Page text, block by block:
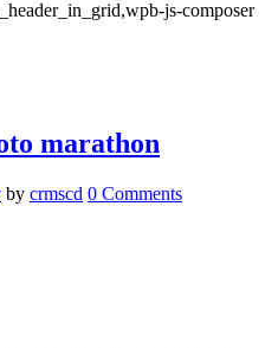
js-composer
marathon
by crmscd 0 Comments